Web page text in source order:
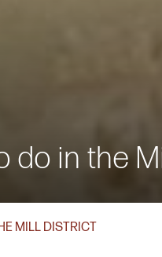
do in the
MILL DISTRICT